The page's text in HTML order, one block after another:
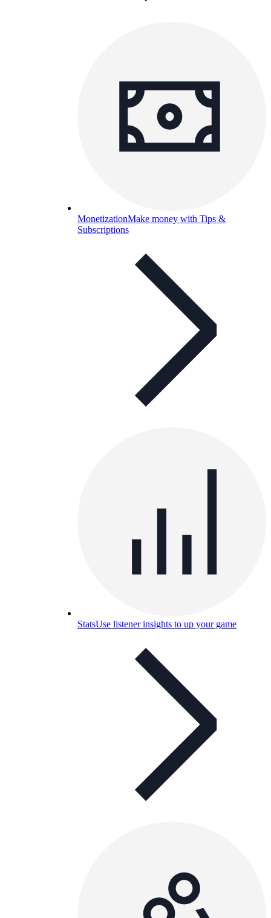
MonetizationMake money with Tips &
Subscriptions
StatsUse listener insights to up your game